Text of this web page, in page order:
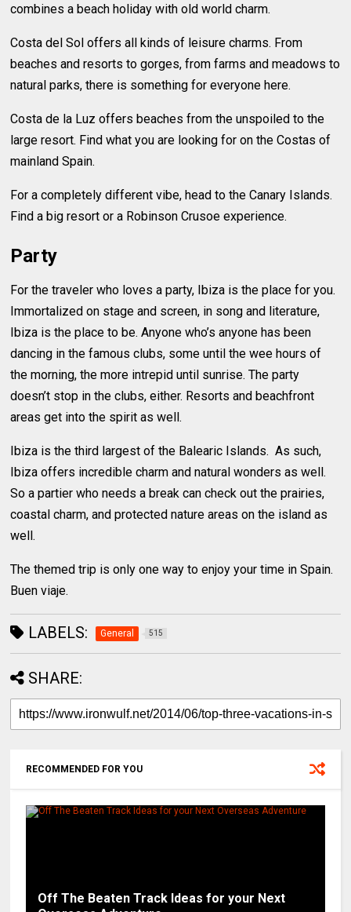
combines a beach holiday with old world charm.
Costa del Sol offers all kinds of leisure charms. From
beaches and resorts to gorges, from farms and meadows to
natural parks, there is something for everyone here.
Costa de la Luz offers beaches from the unspoiled to the
large resort. Find what you are looking for on the Costas of
mainland Spain.
For a completely different vibe, head to the Canary Islands.
Find a big resort or a Robinson Crusoe experience.
Party
For the traveler who loves a party, Ibiza is the place for you.
Immortalized on stage and screen, in song and literature,
Ibiza is the place to be. Anyone who’s anyone has been
dancing in the famous clubs, some until the wee hours of
the morning, the more intrepid until sunrise. The party
doesn’t stop in the clubs, either. Resorts and beachfront
areas get into the spirit as well.
Ibiza is the third largest of the Balearic Islands. As such,
Ibiza offers incredible charm and natural wonders as well.
So a partier who needs a break can check out the prairies,
coastal charm, and protected nature areas on the island as
well.
The themed trip is only one way to enjoy your time in Spain.
Buen viaje.
LABELS: General 515
SHARE:
RECOMMENDED FOR YOU
Off The Beaten Track Ideas for your Next